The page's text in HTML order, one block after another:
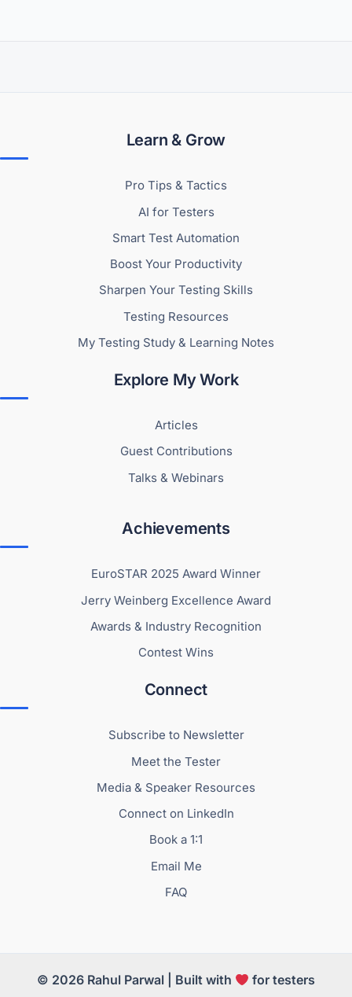
Learn & Grow
Pro Tips & Tactics
AI for Testers
Smart Test Automation
Boost Your Productivity
Sharpen Your Testing Skills
Testing Resources
My Testing Study & Learning Notes
Explore My Work
Articles
Guest Contributions
Talks & Webinars
Achievements
EuroSTAR 2025 Award Winner
Jerry Weinberg Excellence Award
Awards & Industry Recognition
Contest Wins
Connect
Subscribe to Newsletter
Meet the Tester
Media & Speaker Resources
Connect on LinkedIn
Book a 1:1
Email Me
FAQ
© 2026 Rahul Parwal | Built with for testers